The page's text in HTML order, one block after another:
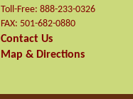
Toll-Free:888-233-0326
FAX: 501-682-0880
Contact Us
Map & Directions